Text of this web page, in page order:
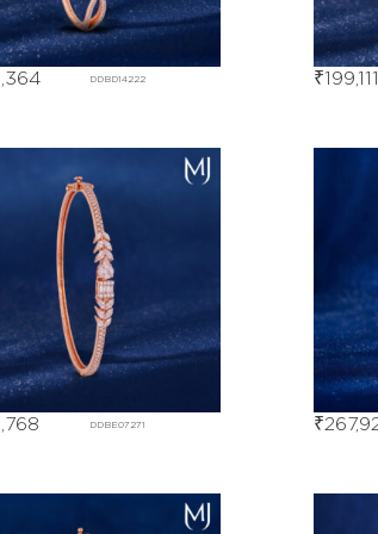
DDBD14222 ₹199,111
DDBE07271 ₹